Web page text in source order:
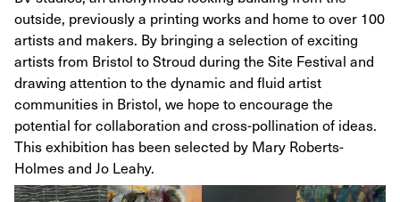
outside, previously a printing works and home to over 100
artists and makers. By bringing a selection of exciting
artists from Bristol to Stroud during the Site Festival and
drawing attention to the dynamic and fluid artist
communities in Bristol, we hope to encourage the
potential for collaboration and cross-pollination of ideas.
This exhibition has been selected by Mary Roberts-
Holmes and Jo Leahy.